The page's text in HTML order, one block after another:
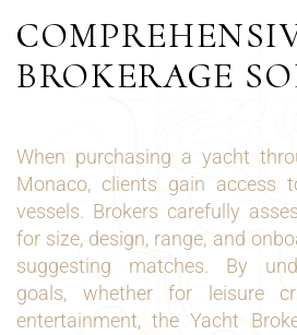
BROKERAGE
When purchasing a yacht
Monaco, clients gain access
vessels. Brokers carefully
for size, design, range, and
suggesting matches. By
goals, whether for leisure
entertainment, the Yacht